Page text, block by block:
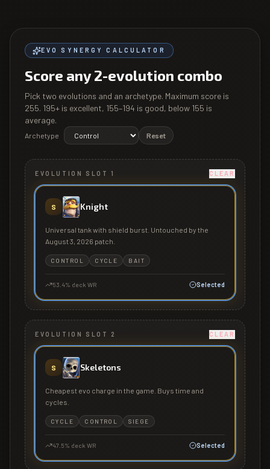
EVO SYNERGY CALCULATOR
Score any 2-evolution combo
Pick two evolutions and an archetype. Maximum score is
255. 195+ is excellent, 155–194 is good, below 155 is
average.
Archetype Reset
EVOLUTION SLOT 1 CLEAR
S Knight
Universal tank with shield burst. Untouched by the
August 3, 2026 patch.
CONTROL CYCLE BAIT
53.4% deck WR Selected
EVOLUTION SLOT 2 CLEAR
S Skeletons
Cheapest evo charge in the game. Buys time and
cycles.
CYCLE CONTROL SIEGE
47.5% deck WR Selected